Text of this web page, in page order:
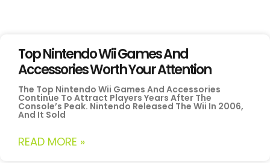
Top Nintendo Wii Games And
Accessories Worth Your Attention
The Top Nintendo Wii Games And Accessories
Continue To Attract Players Years After The
Console’s Peak. Nintendo Released The Wii In 2006,
And It Sold
READ MORE »